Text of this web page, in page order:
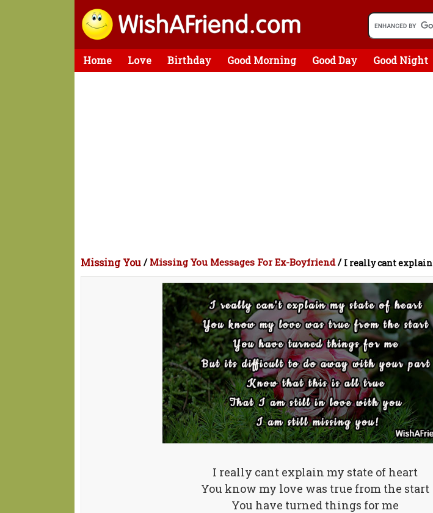
Home Love Birthday Good Morning Good Day Good Night
Missing You / Missing You Messages For Ex-Boyfriend/ I really cant
I really cant explain my state of heart
You know my love was true from the start
You have turned things for me